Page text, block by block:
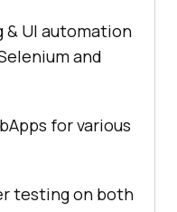
UI automation
and
for various
testing on both